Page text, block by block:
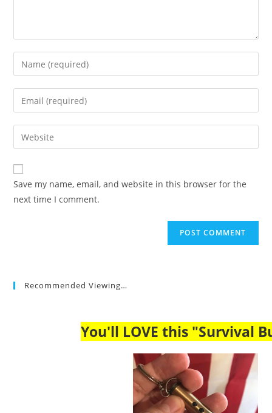
Enter
your
name
comment
Enter
your
email
address
comment
Enter
your
website
URL
(optional)
Save my name, email, and website in this browser for the
next time I comment.
Recommended Viewing…
You'll LOVE this "Survival